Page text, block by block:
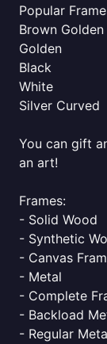
Popular
Brown Golden
Golden
Black
White
Silver Curved
You can gift
an art!
Frames:
- Solid Wood
- Synthetic
- Canvas
- Metal
- Complete
- Backload
- Regular